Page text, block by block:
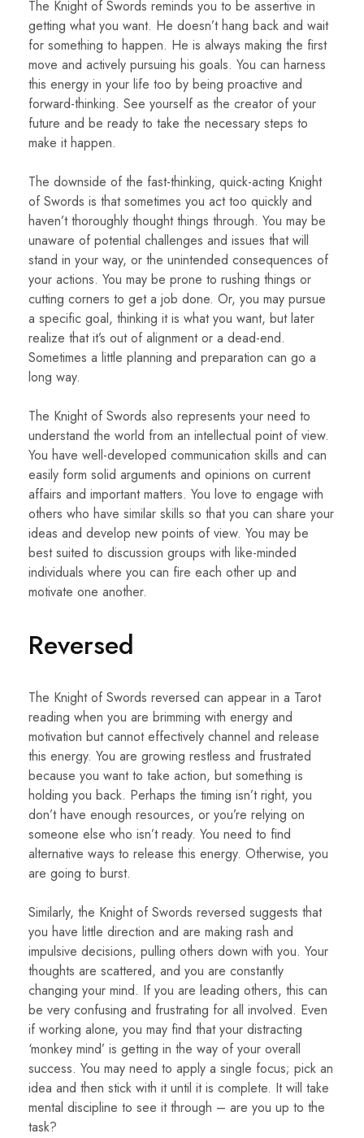
The Knight of Swords reminds you to be assertive in
getting what you want. He doesn’t hang back and wait
for something to happen. He is always making the first
move and actively pursuing his goals. You can harness
this energy in your life too by being proactive and
forward-thinking. See yourself as the creator of your
future and be ready to take the necessary steps to
make it happen.
The downside of the fast-thinking, quick-acting Knight
of Swords is that sometimes you act too quickly and
haven’t thoroughly thought things through. You may be
unaware of potential challenges and issues that will
stand in your way, or the unintended consequences of
your actions. You may be prone to rushing things or
cutting corners to get a job done. Or, you may pursue
a specific goal, thinking it is what you want, but later
realize that it’s out of alignment or a dead-end.
Sometimes a little planning and preparation can go a
long way.
The Knight of Swords also represents your need to
understand the world from an intellectual point of view.
You have well-developed communication skills and can
easily form solid arguments and opinions on current
affairs and important matters. You love to engage with
others who have similar skills so that you can share your
ideas and develop new points of view. You may be
best suited to discussion groups with like-minded
individuals where you can fire each other up and
motivate one another.
Reversed
The Knight of Swords reversed can appear in a Tarot
reading when you are brimming with energy and
motivation but cannot effectively channel and release
this energy. You are growing restless and frustrated
because you want to take action, but something is
holding you back. Perhaps the timing isn’t right, you
don’t have enough resources, or you’re relying on
someone else who isn’t ready. You need to find
alternative ways to release this energy. Otherwise, you
are going to burst.
Similarly, the Knight of Swords reversed suggests that
you have little direction and are making rash and
impulsive decisions, pulling others down with you. Your
thoughts are scattered, and you are constantly
changing your mind. If you are leading others, this can
be very confusing and frustrating for all involved. Even
if working alone, you may find that your distracting
‘monkey mind’ is getting in the way of your overall
success. You may need to apply a single focus; pick an
idea and then stick with it until it is complete. It will take
mental discipline to see it through – are you up to the
task?